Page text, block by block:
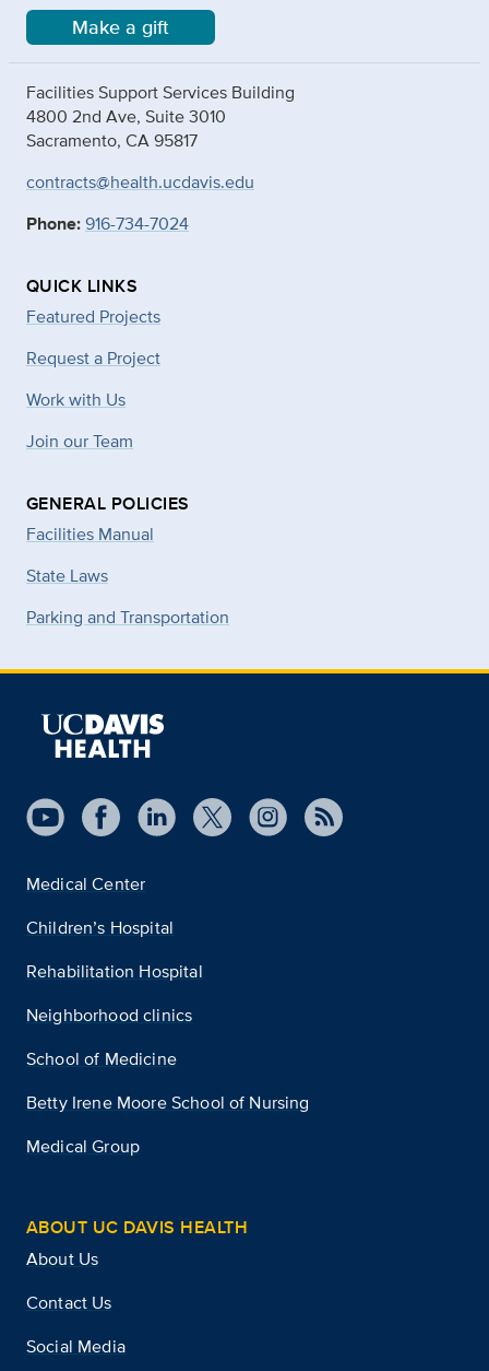
Make a gift
Facilities Support Services Building
4800 2nd Ave, Suite 3010
Sacramento, CA 95817
contracts@health.ucdavis.edu
Phone:916-734-7024
QUICK LINKS
Featured Projects
Request a Project
Work with Us
Join our Team
GENERAL POLICIES
Facilities Manual
State Laws
Parking and Transportation
Medical Center
Children’s Hospital
Rehabilitation Hospital
Neighborhood clinics
School of Medicine
Betty Irene Moore School of Nursing
Medical Group
ABOUT UC DAVIS HEALTH
About Us
Contact Us
Social Media